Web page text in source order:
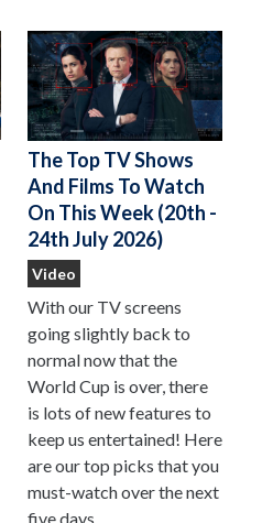
The Top TV Shows
And Films To Watch
On This Week (20th -
24th July 2026)
Video
With our TV screens
going slightly back to
normal now that the
World Cup is over, there
is lots of new features to
keep us entertained! Here
are our top picks that you
must-watch over the next
five days...